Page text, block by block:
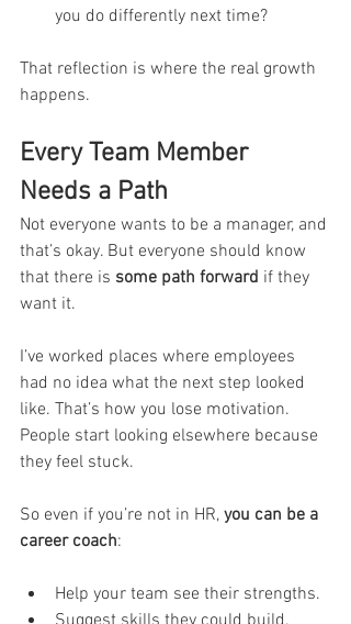
you do differently next time?
That reflection is where the real growth
happens.
Every Team Member
Needs a Path
Not everyone wants to be a manager, and
that’s okay. But everyone should know
that there is some path forward if they
want it.
I’ve worked places where employees
had no idea what the next step looked
like. That’s how you lose motivation.
People start looking elsewhere because
they feel stuck.
So even if you’re not in HR, you can be a
career coach:
Help your team see their strengths.